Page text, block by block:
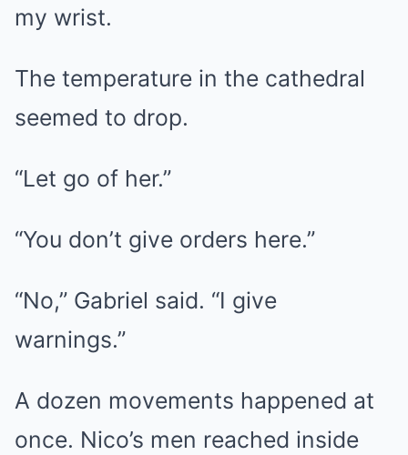
my wrist.
The temperature in the cathedral
seemed to drop.
“Let go of her.”
“You don’t give orders here.”
“No,” Gabriel said. “I give
warnings.”
A dozen movements happened at
once. Nico’s men reached inside